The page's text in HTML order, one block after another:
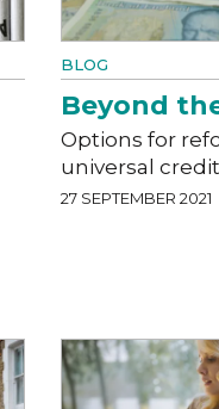
BLOG
Beyond
Options for
universal credit
27 SEPTEMBER 2021